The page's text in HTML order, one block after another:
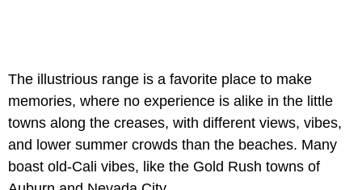
The illustrious range is a favorite place to make
memories, where no experience is alike in the little
towns along the creases, with different views, vibes,
and lower summer crowds than the beaches. Many
boast old-Cali vibes, like the Gold Rush towns of